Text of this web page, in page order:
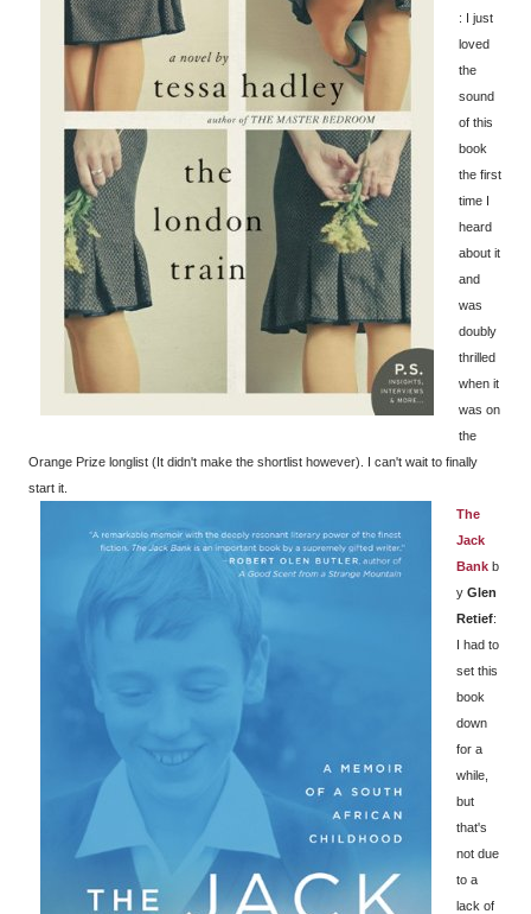
: I just
loved
the
sound
of this
book
the first
time I
heard
about it
and
was
doubly
thrilled
when it
was on
the
Orange Prize longlist (It didn't make the shortlist however). I can't wait to finally
start it.
The
Jack
Bank b
yGlen
Retief:
I had to
set this
book
down
for a
while,
but
that's
not due
to a
lack of